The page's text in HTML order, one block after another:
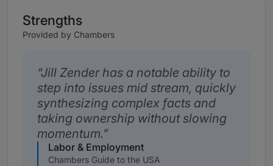
Strengths
Provided by Chambers
Jill Zender has a notable ability to
step into issues mid stream, quickly
synthesizing complex facts and
taking ownership without slowing
momentum.
Labor & Employment
Chambers Guide to the USA